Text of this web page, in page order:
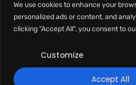
We use cookies to enhance your
personalized ads or content, and
clicking "Accept All", you consent to
Customize
Accept All
100 King St. West,
1-289-274-